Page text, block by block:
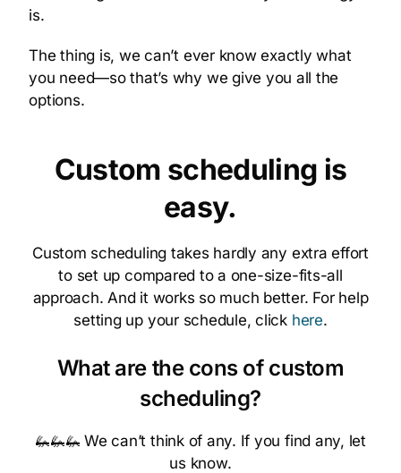
is.
The thing is, we can’t ever know exactly what
you need—so that’s why we give you all the
options.
Custom scheduling is
easy.
Custom scheduling takes hardly any extra effort
to set up compared to a one-size-fits-all
approach. And it works so much better. For help
setting up your schedule, click here.
What are the cons of custom
scheduling?
🦗🦗🦗 We can’t think of any. If you find any, let
us know.